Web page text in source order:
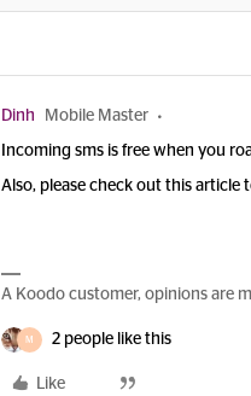
Dinh Mobile Master
Incoming sms is free when you
Also, please check out this article
A Koodo customer, opinions are
M 2 people like this
Like